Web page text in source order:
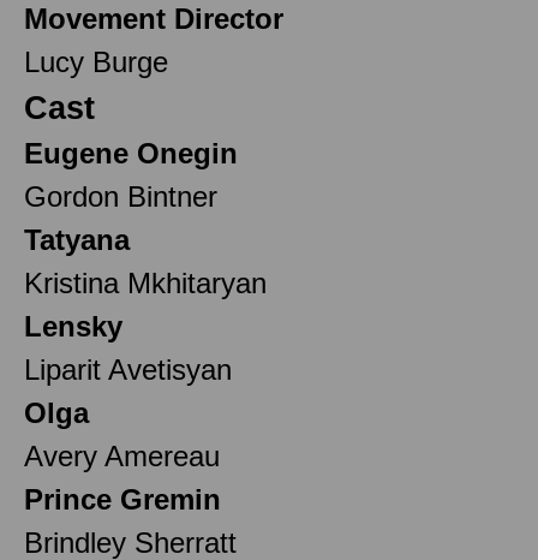
Movement Director
Lucy Burge
Cast
Eugene Onegin
Gordon Bintner
Tatyana
Kristina Mkhitaryan
Lensky
Liparit Avetisyan
Olga
Avery Amereau
Prince Gremin
Brindley Sherratt